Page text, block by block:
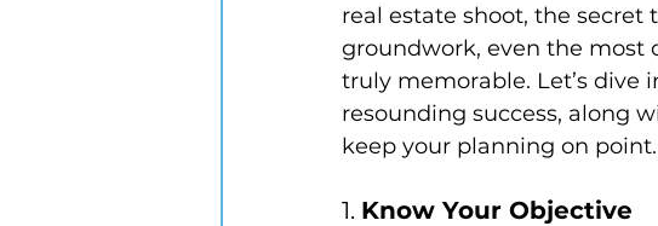
New Jersey Real Estate Photography
real estate shoot, the
groundwork, even the most
truly memorable. Let’s dive
resounding success, along
keep your planning on point.
1. Know Your Objective